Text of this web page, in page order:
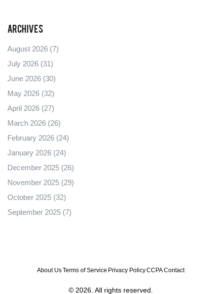
Archives
August 2026 (7)
July 2026 (31)
June 2026 (30)
May 2026 (32)
April 2026 (27)
March 2026 (26)
February 2026 (24)
January 2026 (24)
December 2025 (26)
November 2025 (29)
October 2025 (32)
September 2025 (7)
About UsTerms of Service Privacy PolicyCCPAContact
© 2026. All rights reserved.